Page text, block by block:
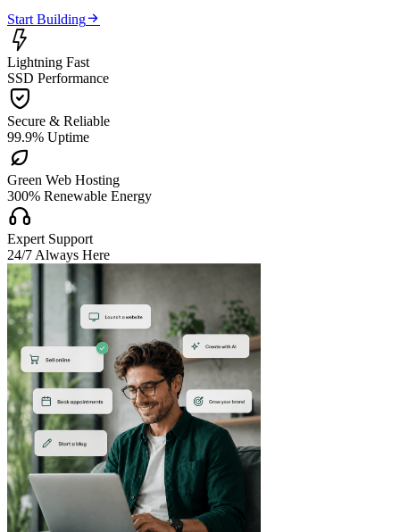
Start Building

Lightning Fast
SSD Performance

Secure & Reliable
99.9% Uptime

Green Web Hosting
300% Renewable Energy

Expert Support
24/7 Always Here